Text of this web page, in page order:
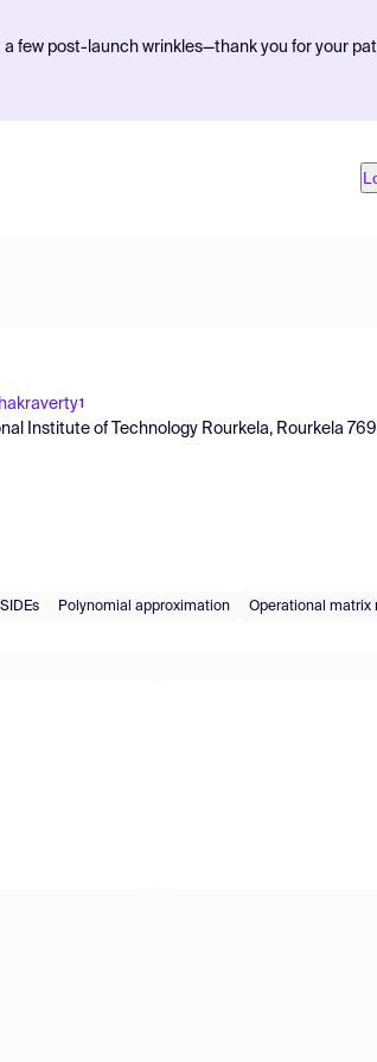
few post-launch wrinkles—thank you for your
1
Institute of Technology Rourkela, Rourkela
Polynomial approximation Operational matrix